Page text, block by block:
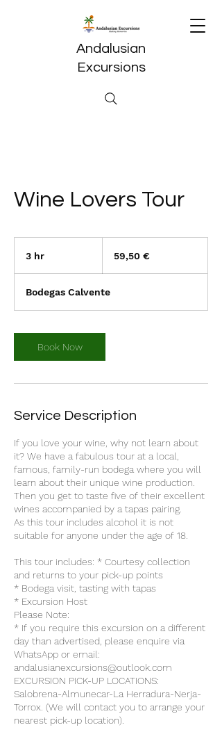
Andalusian
Excursions
Wine Lovers Tour
3 hr 59,50 €
Bodegas Calvente
Book Now
Service Description
If you love your wine, why not learn about
it? We have a fabulous tour at a local,
famous, family-run bodega where you will
learn about their unique wine production.
Then you get to taste five of their excellent
wines accompanied by a tapas pairing.
As this tour includes alcohol it is not
suitable for anyone under the age of 18.
This tour includes: * Courtesy collection
and returns to your pick-up points
* Bodega visit, tasting with tapas
* Excursion Host
Please Note:
* If you require this excursion on a different
day than advertised, please enquire via
WhatsApp or email:
andalusianexcursions@outlook.com
EXCURSION PICK-UP LOCATIONS:
Salobrena-Almunecar-La Herradura-Nerja-
Torrox. (We will contact you to arrange your